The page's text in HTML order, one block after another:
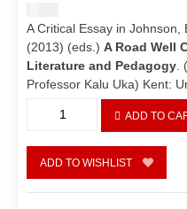
A Critical Essay in Johnson,
(2013) (eds.) A Road Well
Literature and Pedagogy
Professor Kalu Uka) Kent:
Appropriation
du
Langage
ADD TO
ADD TO WISHLIST